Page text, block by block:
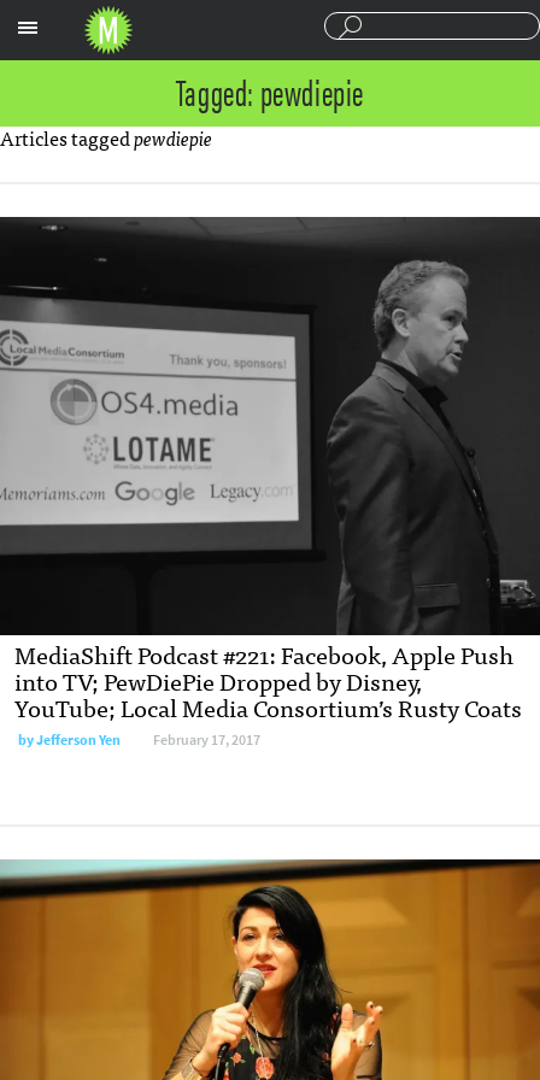
Tagged: pewdiepie
Articles taggedpewdiepie
MediaShift Podcast #221: Facebook, Apple Push
into TV; PewDiePie Dropped by Disney,
YouTube; Local Media Consortium’s Rusty Coats
byJefferson Yen February 17, 2017